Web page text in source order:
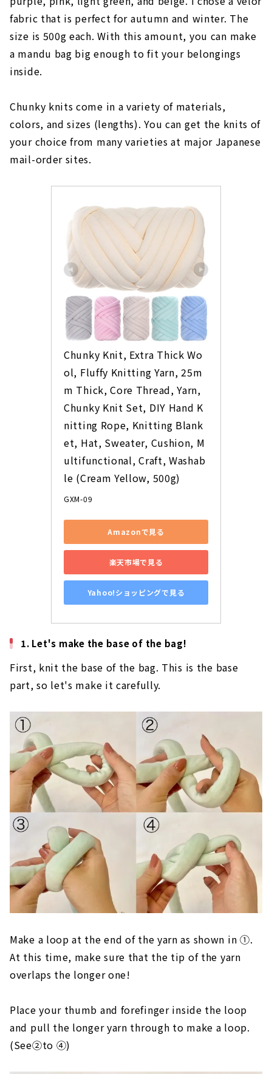
fabric that is perfect for autumn and winter. The
size is 500g each. With this amount, you can make
a mandu bag big enough to fit your belongings
inside.
Chunky knits come in a variety of materials,
colors, and sizes (lengths). You can get the knits of
your choice from many varieties at major Japanese
mail-order sites.
Chunky Knit, Extra Thick Wo
ol, Fluffy Knitting Yarn, 25m
m Thick, Core Thread, Yarn,
Chunky Knit Set, DIY Hand K
nitting Rope, Knitting Blank
et, Hat, Sweater, Cushion, M
ultifunctional, Craft, Washab
le (Cream Yellow, 500g)
GXM-09
View on Amazon
View on Rakuten
​ ​
1. Let's make the base of the bag!
part, so let's make it carefully.
Make a loop at the end of the yarn as shown in ①.
overlaps the longer one!
Place your thumb and forefinger inside the loop